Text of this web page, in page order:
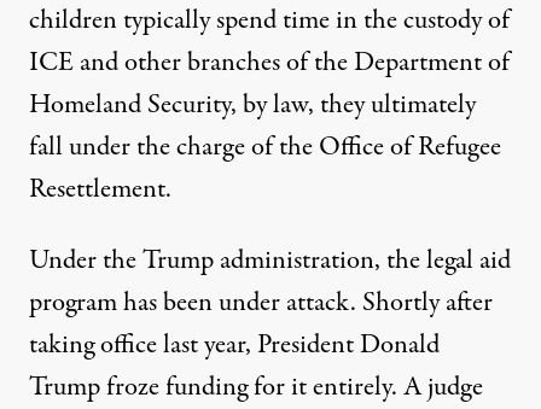
children typically spend time in the custody of
ICE and other branches of the Department of
Homeland Security, by law, they ultimately
fall under the charge of the Office of Refugee
Resettlement.
Under the Trump administration, the legal aid
program has been under attack. Shortly after
taking office last year, President Donald
Trumpfroze fundingfor it entirely. A judge